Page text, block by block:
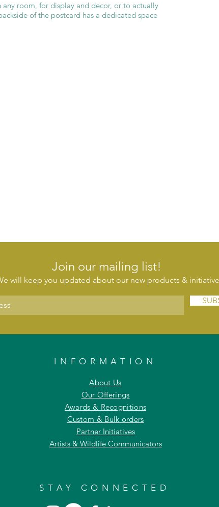
room, for display and decor, or to actually
of the postcard has a dedicated space
Join our mailing list!
will keep you updated about our new products &
INFORMATION
About Us
Our Offerings
Awards & Recognitions
Custom & Bulk orders
Partner Initiatives
Artists & Wildlife Communicators
STAY CONNECTED